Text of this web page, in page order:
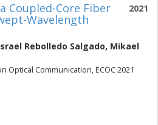
2021
Coupled-Core Fiber
Wavelength
Rebolledo Salgado, Mikael
Optical Communication, ECOC 2021